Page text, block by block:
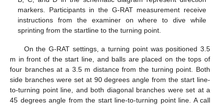
markers. Participants in the G-RAT measurement receive
instructions from the examiner on where to dive while
sprinting from the startline to the turning point.
On the G-RAT settings, a turning point was positioned 3.5
m in front of the start line, and balls are placed on the tops of
four branches at a 3.5 m distance from the turning point. Both
side branches were set at 90 degrees angle from the start line-
to-turning point line, and both diagonal branches were set at a
45 degrees angle from the start line-to-turning point line. A call